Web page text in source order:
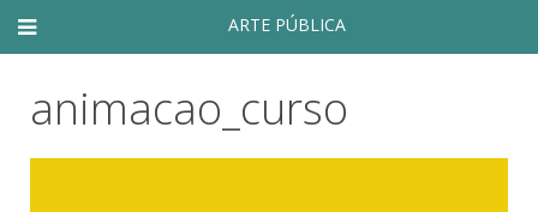
ARTE PÚBLICA
animacao_curso